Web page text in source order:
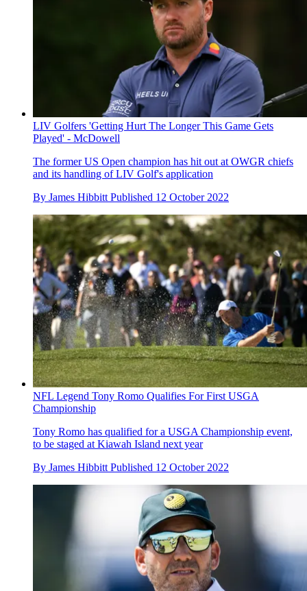
LIV Golfers 'Getting Hurt The Longer This Game Gets
Played' - McDowell
The former US Open champion has hit out at OWGR chiefs
and its handling of LIV Golf's application
By James Hibbitt Published 12 October 2022
NFL Legend Tony Romo Qualifies For First USGA
Championship
Tony Romo has qualified for a USGA Championship event,
to be staged at Kiawah Island next year
By James Hibbitt Published 12 October 2022